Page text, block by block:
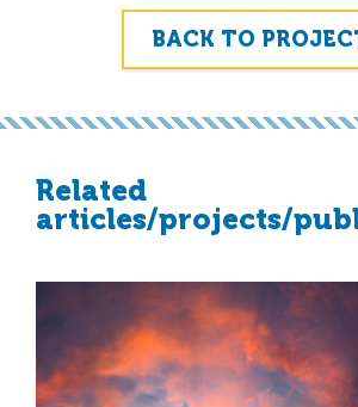
BACK TO
Related
articles/projects/